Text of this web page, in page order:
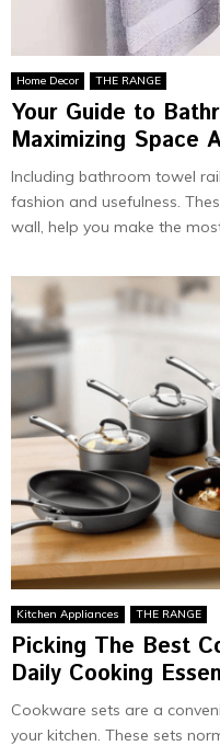
Home Decor THE RANGE
Your Guide to
Maximizing Space
Including bathroom towel
fashion and usefulness.
wall, help you make the
Kitchen Appliances THE RANGE
Picking The Best
Daily Cooking
Cookware sets are a
your kitchen. These sets